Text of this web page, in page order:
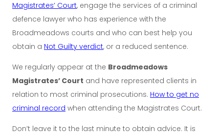
Magistrates’ Court, engage the services of a criminal
defence lawyer who has experience with the
Broadmeadows courts and who can best help you
obtain a Not Guilty verdict, or a reduced sentence.
We regularly appear at the Broadmeadows
Magistrates’ Court and have represented clients in
relation to most criminal prosecutions. How to get no
criminal record when attending the Magistrates Court.
Don’t leave it to the last minute to obtain advice. It is